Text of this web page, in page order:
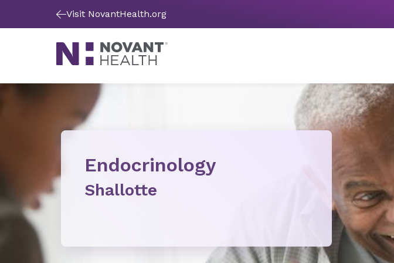
Visit NovantHealth.org
Endocrinology
Shallotte